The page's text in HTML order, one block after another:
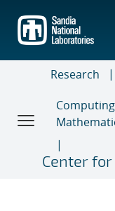
main
content
Research
Center for